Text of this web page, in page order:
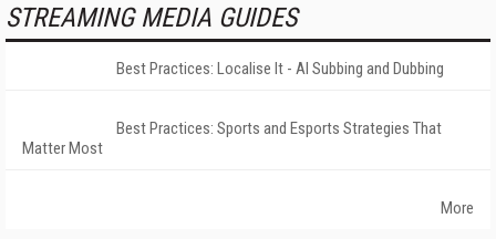
STREAMING MEDIA GUIDES
Best Practices: Localise It - AI Subbing and Dubbing
Best Practices: Sports and Esports Strategies That
Matter Most
More